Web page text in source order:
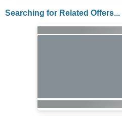
Searching for Related Offers...